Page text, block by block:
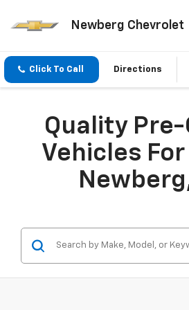
Newberg Chevrolet
Click To Call Directions
Quality Pre-
Vehicles For